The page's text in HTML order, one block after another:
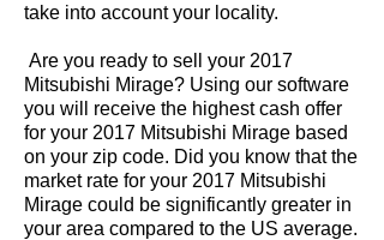
take into account your locality.
Are you ready to sell your 2017
Mitsubishi Mirage? Using our software
you will receive the highest cash offer
for your 2017 Mitsubishi Mirage based
on your zip code. Did you know that the
market rate for your 2017 Mitsubishi
Mirage could be significantly greater in
your area compared to the US average.